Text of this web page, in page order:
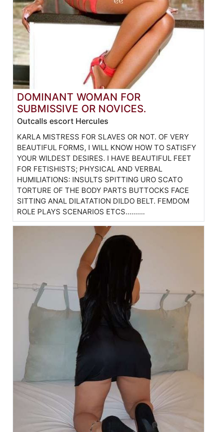
DOMINANT WOMAN FOR
SUBMISSIVE OR NOVICES.
Outcalls escort Hercules
KARLA MISTRESS FOR SLAVES OR NOT. OF VERY
BEAUTIFUL FORMS, I WILL KNOW HOW TO SATISFY
YOUR WILDEST DESIRES. I HAVE BEAUTIFUL FEET
FOR FETISHISTS; PHYSICAL AND VERBAL
HUMILIATIONS: INSULTS SPITTING URO SCATO
TORTURE OF THE BODY PARTS BUTTOCKS FACE
SITTING ANAL DILATATION DILDO BELT. FEMDOM
ROLE PLAYS SCENARIOS ETCS..........